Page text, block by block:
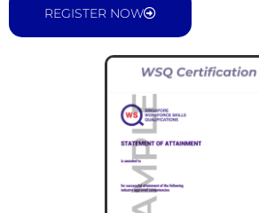
REGISTER NOW